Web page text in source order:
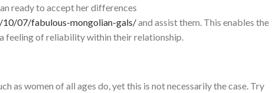
ready to accept her differences
07/fabulous-mongolian-gals/and assist them. This enables the
feeling of reliability within their relationship.
as women of all ages do, yet this is not necessarily the case. Try